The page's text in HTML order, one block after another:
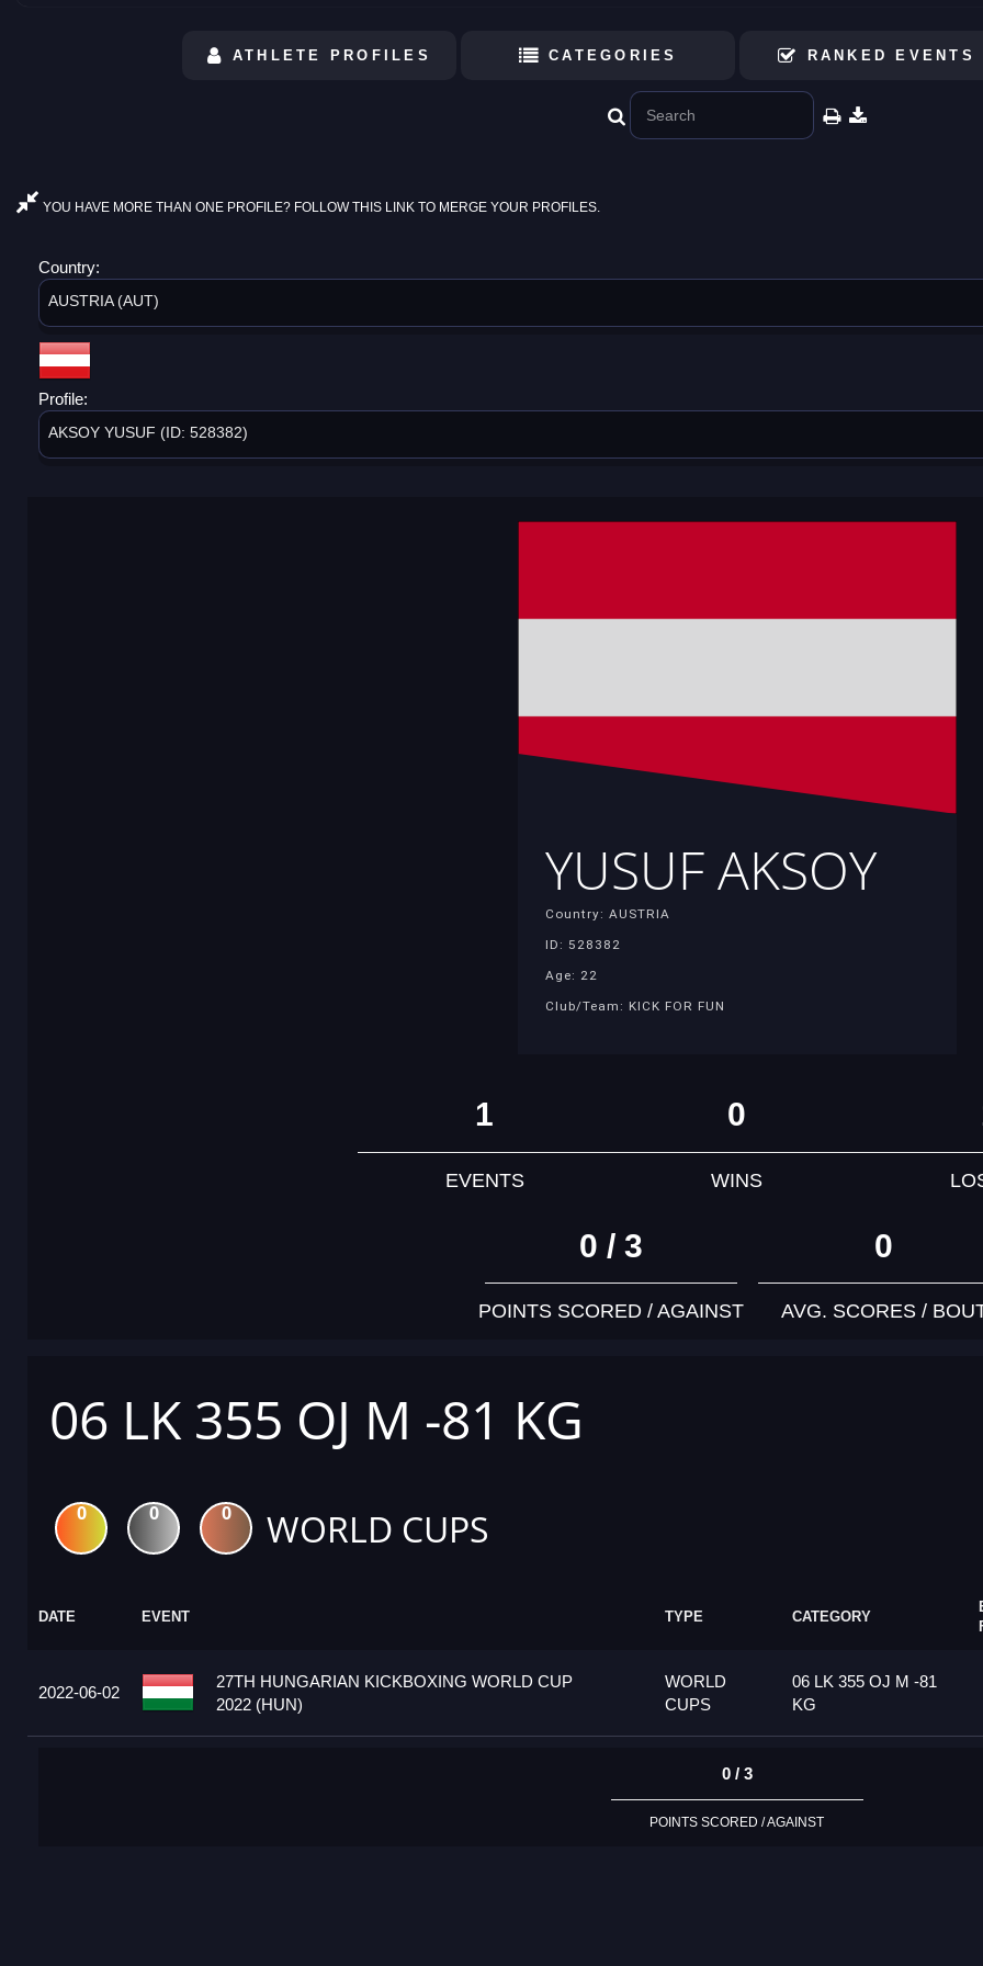
ATHLETE PROFILES CATEGORIES RANKED EVENTS
YOU HAVE MORE THAN ONE PROFILE? FOLLOW THIS LINK TO MERGE YOUR PROFILES.
Country:
AUSTRIA (AUT)
Profile:
AKSOY YUSUF (ID: 528382)
YUSUF AKSOY
Country: AUSTRIA
ID: 528382
Age: 22
Club/Team: KICK FOR FUN
1
EVENTS
0
WINS
0 / 3
POINTS SCORED / AGAINST
0
AVG. SCORES /
06 LK 355 OJ M -81 KG
0 0 0 WORLD CUPS
DATE EVENT TYPE CATEGORY
2022-06-02
27TH HUNGARIAN KICKBOXING WORLD CUP
2022 (HUN)
WORLD
CUPS
06 LK 355 OJ M -81
KG
0 / 3
POINTS SCORED / AGAINST